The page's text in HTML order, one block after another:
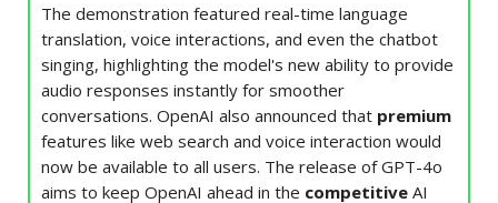
The demonstration featured real-time language
translation, voice interactions, and even the chatbot
singing, highlighting the model's new ability to provide
audio responses instantly for smoother
conversations. OpenAI also announced that premium
features like web search and voice interaction would
now be available to all users. The release of GPT-4o
aims to keep OpenAI ahead in the competitive AI